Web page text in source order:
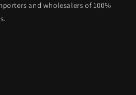
and wholesalers of 100%